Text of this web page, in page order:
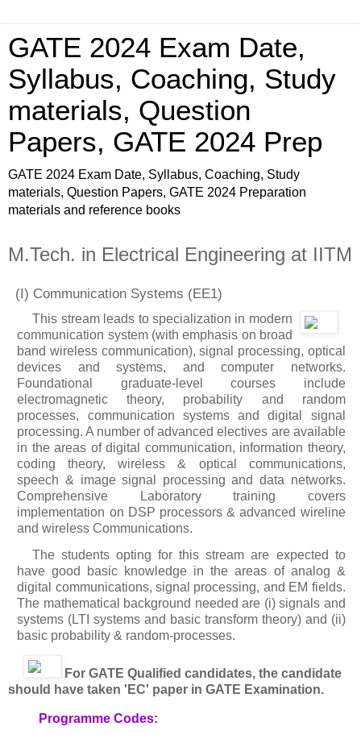
GATE 2024 Exam Date,
Syllabus, Coaching, Study
materials, Question
Papers, GATE 2024 Prep
GATE 2024 Exam Date, Syllabus, Coaching, Study
materials, Question Papers, GATE 2024 Preparation
materials and reference books
M.Tech. in Electrical Engineering at IITM
(I) Communication Systems (EE1)
This stream leads to specialization in modern
communication system (with emphasis on broad
band wireless communication), signal processing, optical
devices and systems, and computer networks.
Foundational graduate-level courses include
electromagnetic theory, probability and random
processes, communication systems and digital signal
processing. A number of advanced electives are available
in the areas of digital communication, information theory,
coding theory, wireless & optical communications,
speech & image signal processing and data networks.
Comprehensive Laboratory training covers
implementation on DSP processors & advanced wireline
and wireless Communications.
The students opting for this stream are expected to
have good basic knowledge in the areas of analog &
digital communications, signal processing, and EM fields.
The mathematical background needed are (i) signals and
systems (LTI systems and basic transform theory) and (ii)
basic probability & random-processes.
For GATE Qualified candidates, the candidate
should have taken 'EC' paper in GATE Examination.
Programme Codes: